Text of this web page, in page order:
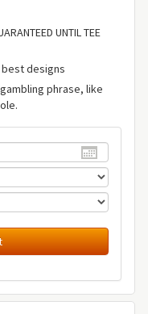
UNTIL TEE
designs
phrase, like